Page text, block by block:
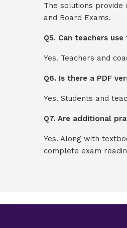
The solutions
and Board Exams.
Q5. Can teachers
Yes. Teachers and
Q6. Is there a PDF
Yes. Students and
Q7. Are additional
Yes. Along with
complete exam